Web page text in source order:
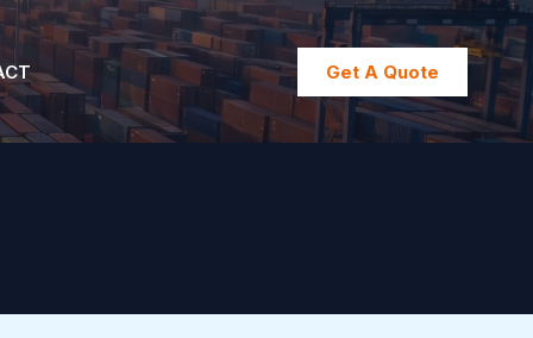
Get A Quote